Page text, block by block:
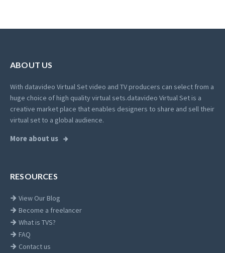
ABOUT US
With datavideo Virtual Set video and TV producers can select from a
huge choice of high quality virtual sets.datavideo Virtual Set is a
creative market place that enables designers to share and sell their
virtual set to a global audience.
More about us
RESOURCES
View Our Blog
Become a freelancer
What is TVS?
FAQ
Contact us